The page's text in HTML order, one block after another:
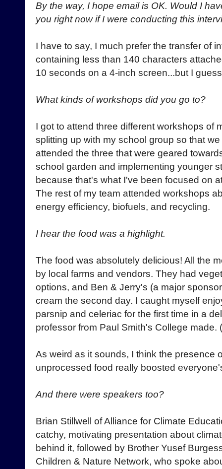
By the way, I hope email is OK. Would I
you right now if I were conducting this
I have to say, I much prefer the transfer of
containing less than 140 characters
10 seconds on a 4-inch screen...but I
What kinds of workshops did you go to?
I got to attend three different workshops of
splitting up with my school group so that
attended the three that were geared
school garden and implementing younger
because that's what I've been focused on
The rest of my team attended workshops
energy efficiency, biofuels, and recycling.
I hear the food was a highlight.
The food was absolutely delicious! All the
by local farms and vendors. They had
options, and Ben & Jerry's (a major
cream the second day. I caught myself
parsnip and celeriac for the first time in a
professor from Paul Smith's College made.
As weird as it sounds, I think the presence
unprocessed food really boosted
And there were speakers too?
Brian Stillwell of Alliance for Climate
catchy, motivating presentation about
behind it, followed by Brother Yusef
Children & Nature Network, who spoke